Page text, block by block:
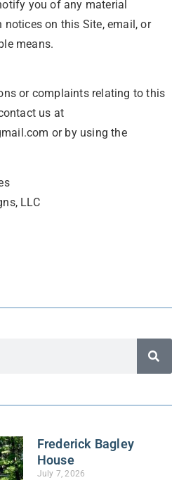
you of any material
notices on this Site, email, or
means.
or complaints relating to this
us at
or by using the
LLC
Frederick Bagley
House
July 7, 2026